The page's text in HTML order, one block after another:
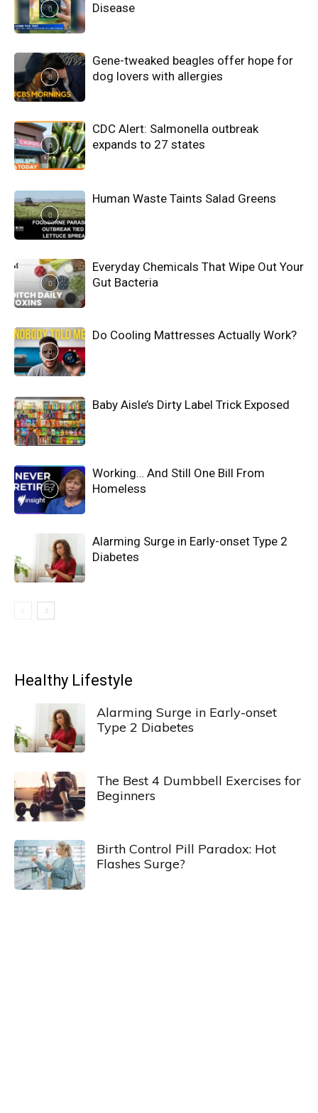
Disease
Gene-tweaked beagles offer hope for
dog lovers with allergies
CDC Alert: Salmonella outbreak
expands to 27 states
Human Waste Taints Salad Greens
Everyday Chemicals That Wipe Out Your
Gut Bacteria
Do Cooling Mattresses Actually Work?
Baby Aisle’s Dirty Label Trick Exposed
Working… And Still One Bill From
Homeless
Alarming Surge in Early-onset Type 2
Diabetes
Healthy Lifestyle
Alarming Surge in Early-onset
Type 2 Diabetes
The Best 4 Dumbbell Exercises for
Beginners
Birth Control Pill Paradox: Hot
Flashes Surge?